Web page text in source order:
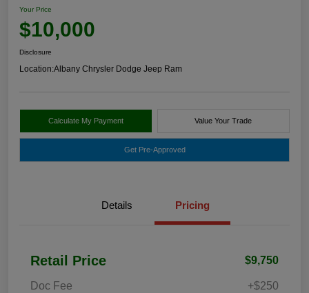
Your Price
$10,000
Disclosure
Location:Albany Chrysler Dodge Jeep Ram
Calculate My Payment Value Your Trade
Get Pre-Approved
Details Pricing
Retail Price $9,750
Doc Fee +$250